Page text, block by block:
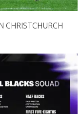
CHRISTCHURCH